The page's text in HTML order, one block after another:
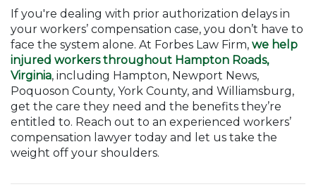
If you're dealing with prior authorization delays in
your workers’ compensation case, you don’t have to
face the system alone. At Forbes Law Firm, we help
injured workers throughout Hampton Roads,
Virginia, including Hampton, Newport News,
Poquoson County, York County, and Williamsburg,
get the care they need and the benefits they’re
entitled to. Reach out to an experienced workers’
compensation lawyer today and let us take the
weight off your shoulders.